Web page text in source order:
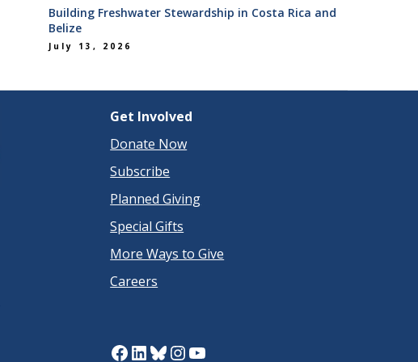
Building Freshwater Stewardship in Costa Rica and
Belize
July 13, 2026
Get Involved
Donate Now
Subscribe
Planned Giving
Special Gifts
More Ways to Give
Careers
Facebook
LinkedIn
Bluesky
Instagram
YouTube